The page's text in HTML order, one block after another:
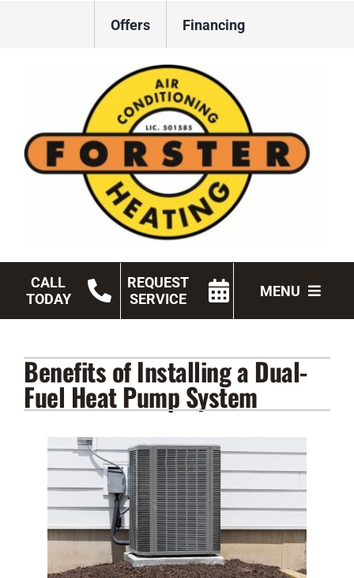
Offers Financing
CALL
TODAY
REQUEST
SERVICE
MENU
Lennox Products
Regency Hearth Products
LG Products
Company
Benefits of Installing a Dual-
Fuel Heat Pump System